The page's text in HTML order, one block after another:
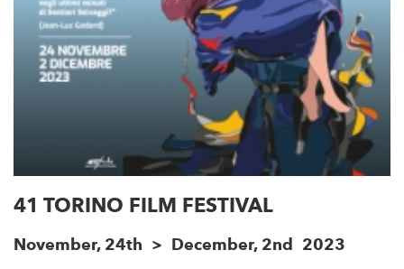
41 TORINO FILM FESTIVAL
November, 24th > December, 2nd 2023